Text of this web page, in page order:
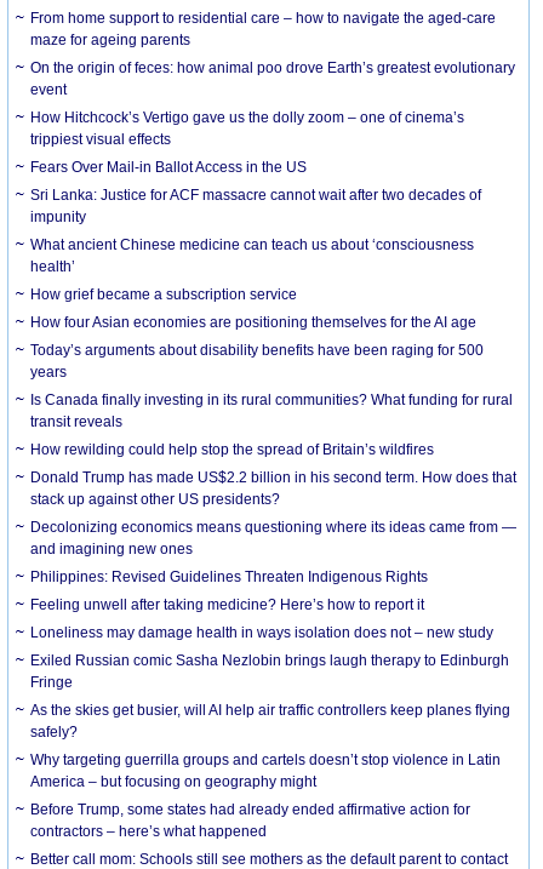
From home support to residential care – how to navigate the aged-care
maze for ageing parents
On the origin of feces: how animal poo drove Earth’s greatest evolutionary
event
How Hitchcock’s Vertigo gave us the dolly zoom – one of cinema’s
trippiest visual effects
Fears Over Mail-in Ballot Access in the US
Sri Lanka: Justice for ACF massacre cannot wait after two decades of
impunity
What ancient Chinese medicine can teach us about ‘consciousness
health’
How grief became a subscription service
How four Asian economies are positioning themselves for the AI age
Today’s arguments about disability benefits have been raging for 500
years
Is Canada finally investing in its rural communities? What funding for rural
transit reveals
How rewilding could help stop the spread of Britain’s wildfires
Donald Trump has made US$2.2 billion in his second term. How does that
stack up against other US presidents?
Decolonizing economics means questioning where its ideas came from —
and imagining new ones
Philippines: Revised Guidelines Threaten Indigenous Rights
​Feeling unwell after taking medicine? Here’s how to report it
Loneliness may damage health in ways isolation does not – new study
Exiled Russian comic Sasha Nezlobin brings laugh therapy to Edinburgh
Fringe
As the skies get busier, will AI help air traffic controllers keep planes flying
safely?
Why targeting guerrilla groups and cartels doesn’t stop violence in Latin
America – but focusing on geography might
Before Trump, some states had already ended affirmative action for
contractors – here’s what happened
Better call mom: Schools still see mothers as the default parent to contact